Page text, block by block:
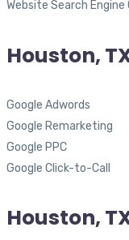
Website Search
Houston,
Google Adwords
Google Remarketing
Google PPC
Google Click-to-Call
Houston,